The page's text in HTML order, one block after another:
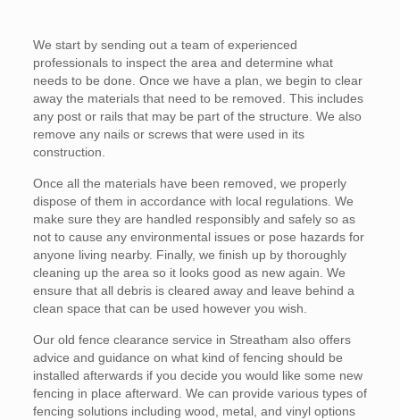
We start by sending out a team of experienced
professionals to inspect the area and determine what
needs to be done. Once we have a plan, we begin to clear
away the materials that need to be removed. This includes
any post or rails that may be part of the structure. We also
remove any nails or screws that were used in its
construction.
Once all the materials have been removed, we properly
dispose of them in accordance with local regulations. We
make sure they are handled responsibly and safely so as
not to cause any environmental issues or pose hazards for
anyone living nearby. Finally, we finish up by thoroughly
cleaning up the area so it looks good as new again. We
ensure that all debris is cleared away and leave behind a
clean space that can be used however you wish.
Our old fence clearance service in Streatham also offers
advice and guidance on what kind of fencing should be
installed afterwards if you decide you would like some new
fencing in place afterward. We can provide various types of
fencing solutions including wood, metal, and vinyl options